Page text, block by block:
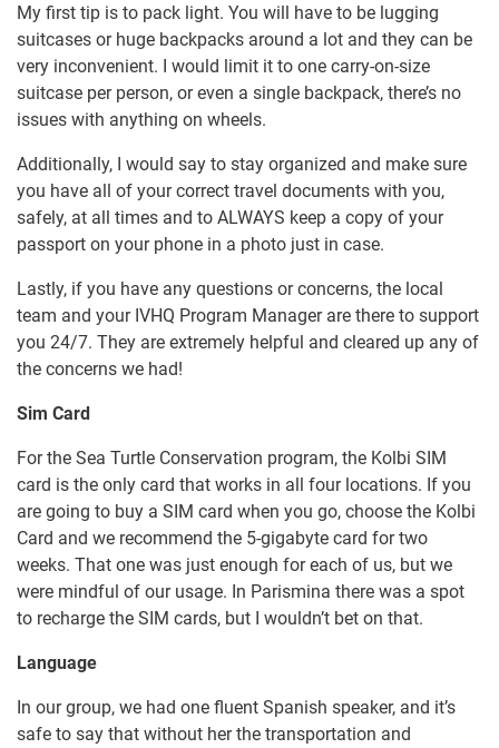
My first tip is to pack light. You will have to be lugging
suitcases or huge backpacks around a lot and they can be
very inconvenient. I would limit it to one carry-on-size
suitcase per person, or even a single backpack, there’s no
issues with anything on wheels.
Additionally, I would say to stay organized and make sure
you have all of your correct travel documents with you,
safely, at all times and to ALWAYS keep a copy of your
passport on your phone in a photo just in case.
Lastly, if you have any questions or concerns, the local
team and your IVHQ Program Manager are there to support
you 24/7. They are extremely helpful and cleared up any of
the concerns we had!
Sim Card
For the Sea Turtle Conservation program, the Kolbi SIM
card is the only card that works in all four locations. If you
are going to buy a SIM card when you go, choose the Kolbi
Card and we recommend the 5-gigabyte card for two
weeks. That one was just enough for each of us, but we
were mindful of our usage. In Parismina there was a spot
to recharge the SIM cards, but I wouldn’t bet on that.
Language
In our group, we had one fluent Spanish speaker, and it’s
safe to say that without her the transportation and